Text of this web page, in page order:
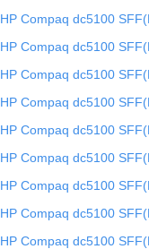
HP Compaq dc5100
HP Compaq dc5100
HP Compaq dc5100
HP Compaq dc5100
HP Compaq dc5100
HP Compaq dc5100
HP Compaq dc5100
HP Compaq dc5100
HP Compaq dc5100